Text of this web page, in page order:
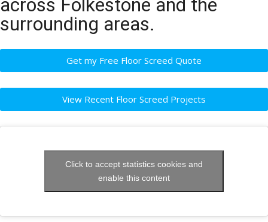
across Folkestone and the
surrounding areas.
Get my Free Floor Screed Quote
View Recent Floor Screed Projects
Click to accept statistics cookies and
enable this content